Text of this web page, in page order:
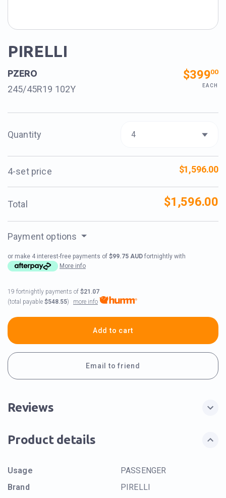
PIRELLI
PZERO
245/45R19 102Y
$39900
EACH
Quantity
4-set price $1,596.00
Total $1,596.00
Payment options
or make 4 interest-free payments of $99.75 AUD fortnightly with
More info
19 fortnightly payments of $21.07
(total payable $548.55) more info
Add to cart
Email to friend
Reviews
Product details
Usage
PASSENGER
Brand
PIRELLI